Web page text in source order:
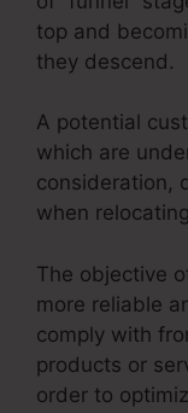
top and
they descend.
A potential
which are
consideration,
when
The objective
more reliable
comply with
products or
order to